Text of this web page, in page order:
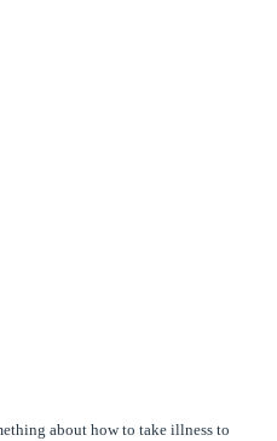
about how to take illness to